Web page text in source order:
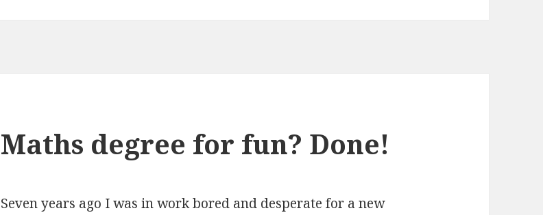
Maths degree for fun? Done!
Seven years ago I was in work bored and desperate for a new